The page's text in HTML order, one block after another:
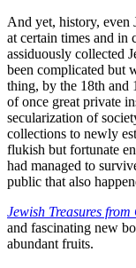
And yet, history, even
at certain times and in
assiduously collected
been complicated but
thing, by the 18th and
of once great private
secularization of
collections to newly
flukish but fortunate
had managed to
public that also
Jewish Treasures
and fascinating new
abundant fruits.